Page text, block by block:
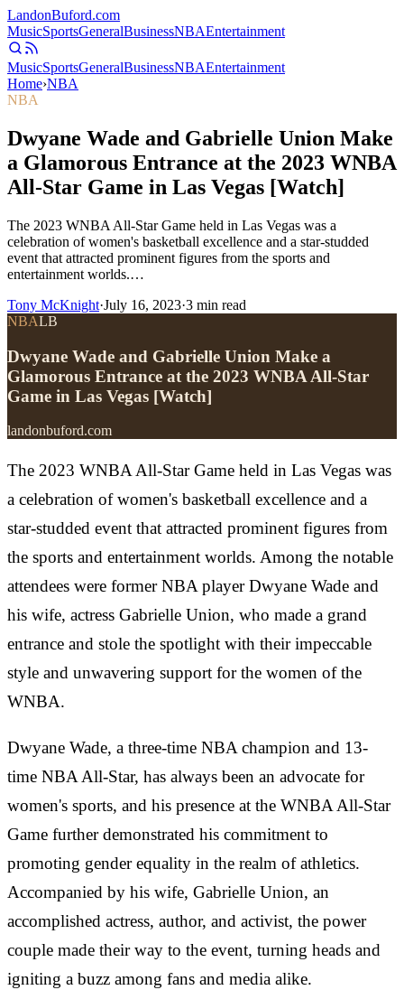
LandonBuford.com
MusicSportsGeneralBusinessNBAEntertainment
MusicSportsGeneralBusinessNBAEntertainment
Home›NBA
NBA
Dwyane Wade and Gabrielle Union Make
a Glamorous Entrance at the 2023 WNBA
All-Star Game in Las Vegas [Watch]
The 2023 WNBA All-Star Game held in Las Vegas was a
celebration of women's basketball excellence and a star-studded
event that attracted prominent figures from the sports and
entertainment worlds.…
Tony McKnight·July 16, 2023·3 min read
NBALB
Dwyane Wade and Gabrielle Union Make a
Glamorous Entrance at the 2023 WNBA All-Star
Game in Las Vegas [Watch]
landonbuford.com
The 2023 WNBA All-Star Game held in Las Vegas was
a celebration of women's basketball excellence and a
star-studded event that attracted prominent figures from
the sports and entertainment worlds. Among the notable
attendees were former NBA player Dwyane Wade and
his wife, actress Gabrielle Union, who made a grand
entrance and stole the spotlight with their impeccable
style and unwavering support for the women of the
WNBA.
Dwyane Wade, a three-time NBA champion and 13-
time NBA All-Star, has always been an advocate for
women's sports, and his presence at the WNBA All-Star
Game further demonstrated his commitment to
promoting gender equality in the realm of athletics.
Accompanied by his wife, Gabrielle Union, an
accomplished actress, author, and activist, the power
couple made their way to the event, turning heads and
igniting a buzz among fans and media alike.